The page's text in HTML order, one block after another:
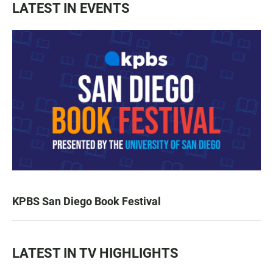
LATEST IN EVENTS
KPBS San Diego Book Festival
LATEST IN TV HIGHLIGHTS